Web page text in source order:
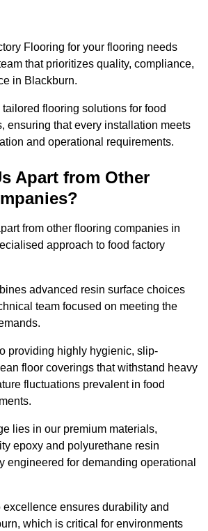
Flooring for your flooring needs
that prioritizes quality, compliance,
in Blackburn.
flooring solutions for food
ensuring that every installation meets
and operational requirements.
Apart from Other
from other flooring companies in
approach to food factory
advanced resin surface choices
team focused on meeting the
providing highly hygienic, slip-
floor coverings that withstand heavy
fluctuations prevalent in food
lies in our premium materials,
epoxy and polyurethane resin
engineered for demanding operational
excellence ensures durability and
which is critical for environments